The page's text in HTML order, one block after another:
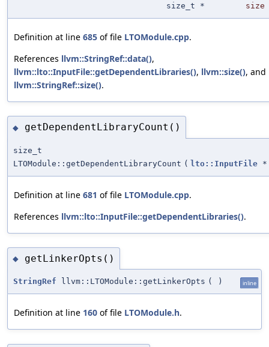
size_t *
size
Definition at line 685 of file LTOModule.cpp.
References llvm::StringRef::data(),
llvm::lto::InputFile::getDependentLibraries(), llvm::size(), and
llvm::StringRef::size().
◆ getDependentLibraryCount()
size_t
LTOModule::getDependentLibraryCount ( lto::InputFile *
Definition at line 681 of file LTOModule.cpp.
References llvm::lto::InputFile::getDependentLibraries().
◆ getLinkerOpts()
StringRef llvm::LTOModule::getLinkerOpts ( ) inline
Definition at line 160 of file LTOModule.h.